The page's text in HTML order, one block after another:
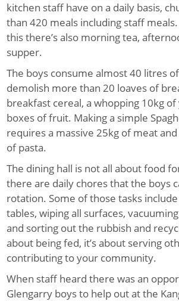
kitchen staff have on a daily basis,
than 420 meals including staff
this there’s also morning tea,
supper.
The boys consume almost 40 litres
demolish more than 20 loaves of
breakfast cereal, a whopping 10kg
boxes of fruit. Making a simple
requires a massive 25kg of meat
of pasta.
The dining hall is not all about food
there are daily chores that the boys
rotation. Some of those tasks
tables, wiping all surfaces,
and sorting out the rubbish and
about being fed, it’s about serving
contributing to your community.
When staff heard there was an
Glengarry boys to help out at the